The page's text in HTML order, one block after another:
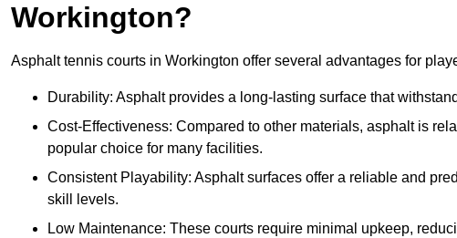
Workington?
Asphalt tennis courts in Workington offer several advantages for
Durability: Asphalt provides a long-lasting surface that
Cost-Effectiveness: Compared to other materials, asphalt is
popular choice for many facilities.
Consistent Playability: Asphalt surfaces offer a reliable and
skill levels.
Low Maintenance: These courts require minimal upkeep,